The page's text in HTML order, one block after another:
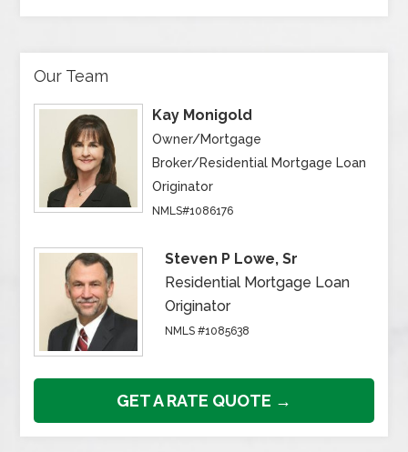
Our Team
Kay Monigold
Owner/Mortgage
Broker/Residential Mortgage Loan
Originator
NMLS#1086176
Steven P Lowe, Sr
Residential Mortgage Loan
Originator
NMLS #1085638
GET A RATE QUOTE →